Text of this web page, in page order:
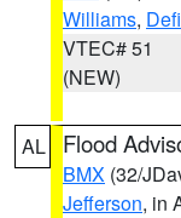
Williams,
VTEC# 51
(NEW)
AL Flood
BMX (32/
Jefferson, in